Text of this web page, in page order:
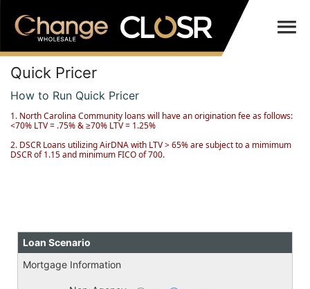
Quick Pricer
How to Run Quick Pricer
1. North Carolina Community loans will have an origination fee as follows:
<70% LTV = .75% & ≥70% LTV = 1.25%
2. DSCR Loans utilizing AirDNA with LTV > 65% are subject to a mimimum
DSCR of 1.15 and minimum FICO of 700.
Loan Scenario
Mortgage Information